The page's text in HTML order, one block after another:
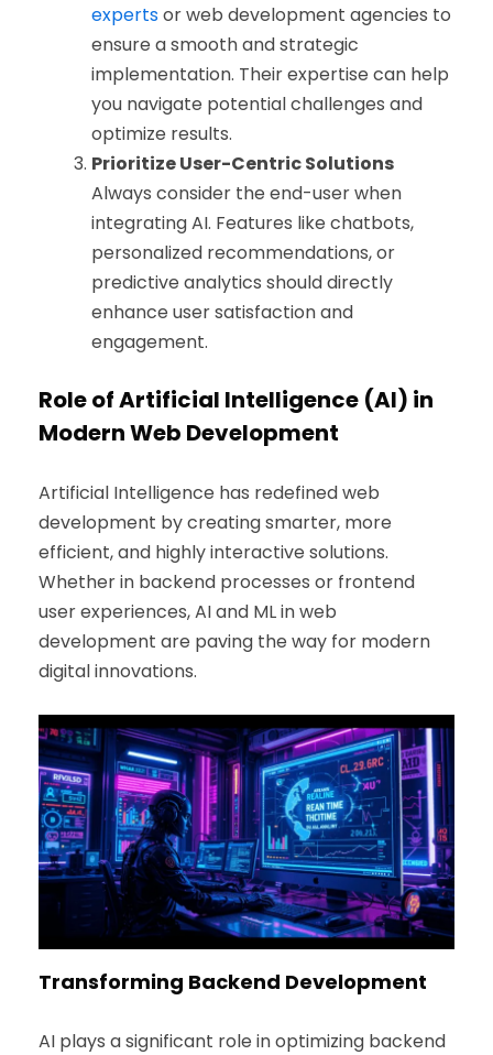
expertsor web development agencies to
ensure a smooth and strategic
implementation. Their expertise can help
you navigate potential challenges and
optimize results.
Prioritize User-Centric Solutions
Always consider the end-user when
integrating AI. Features like chatbots,
personalized recommendations, or
predictive analytics should directly
enhance user satisfaction and
engagement.
Role of Artificial Intelligence (AI) in
Modern Web Development
Artificial Intelligence has redefined web
development by creating smarter, more
efficient, and highly interactive solutions.
Whether in backend processes or frontend
user experiences, AI and ML in web
development are paving the way for modern
digital innovations.
Transforming Backend Development
AI plays a significant role in optimizing backend